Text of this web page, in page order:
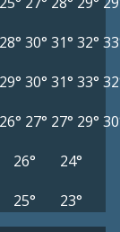
28° 30° 31° 32°
29° 30° 31° 33°
26° 27° 27° 29°
26°
24°
25° 23°